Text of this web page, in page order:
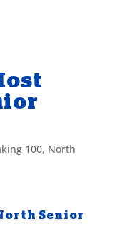
100, North
Senior